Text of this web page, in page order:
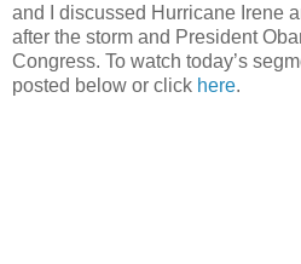
and I discussed Hurricane Irene
after the storm and President
Congress. To watch today’s
posted below or click here.